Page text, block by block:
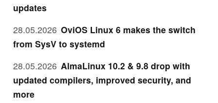
updates
28.05.2026 OviOS Linux 6 makes the switch
from SysV to systemd
28.05.2026 AlmaLinux 10.2 & 9.8 drop with
updated compilers, improved security, and
more